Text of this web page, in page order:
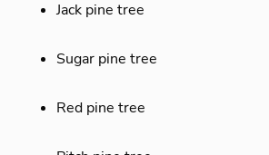
Jack pine tree
Sugar pine tree
Red pine tree